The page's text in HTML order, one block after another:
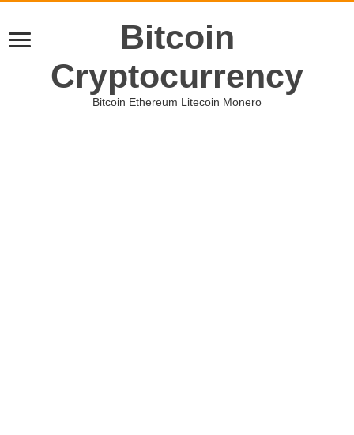
Bitcoin
Cryptocurrency
Bitcoin Ethereum Litecoin Monero